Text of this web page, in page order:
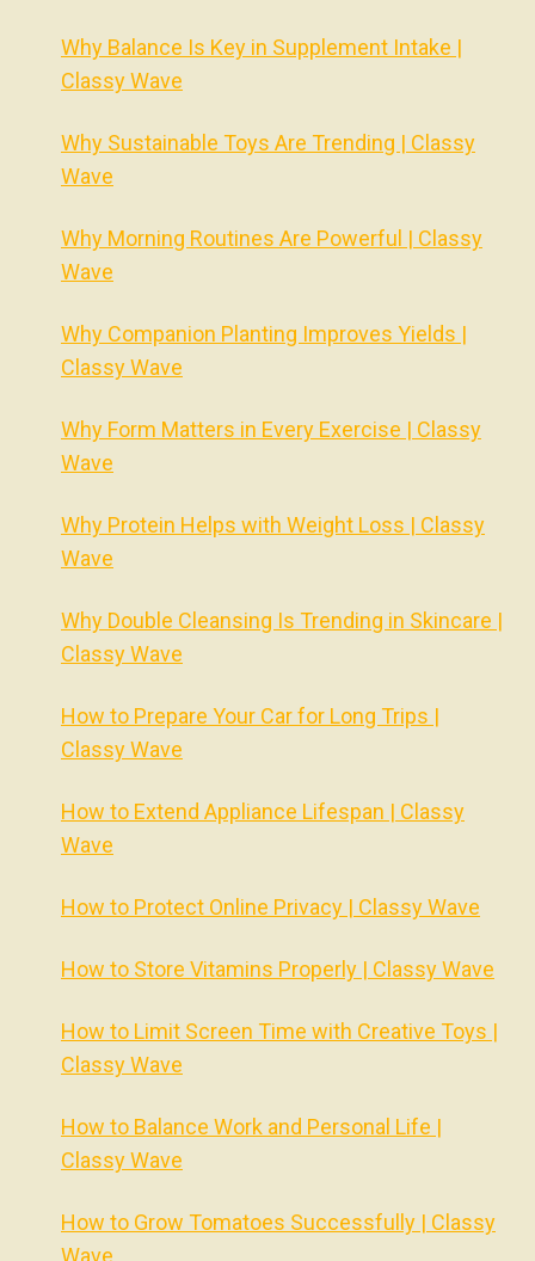
Why Balance Is Key in Supplement Intake |
Classy Wave
Why Sustainable Toys Are Trending | Classy
Wave
Why Morning Routines Are Powerful | Classy
Wave
Why Companion Planting Improves Yields |
Classy Wave
Why Form Matters in Every Exercise | Classy
Wave
Why Protein Helps with Weight Loss | Classy
Wave
Why Double Cleansing Is Trending in Skincare |
Classy Wave
How to Prepare Your Car for Long Trips |
Classy Wave
How to Extend Appliance Lifespan | Classy
Wave
How to Protect Online Privacy | Classy Wave
How to Store Vitamins Properly | Classy Wave
How to Limit Screen Time with Creative Toys |
Classy Wave
How to Balance Work and Personal Life |
Classy Wave
How to Grow Tomatoes Successfully | Classy